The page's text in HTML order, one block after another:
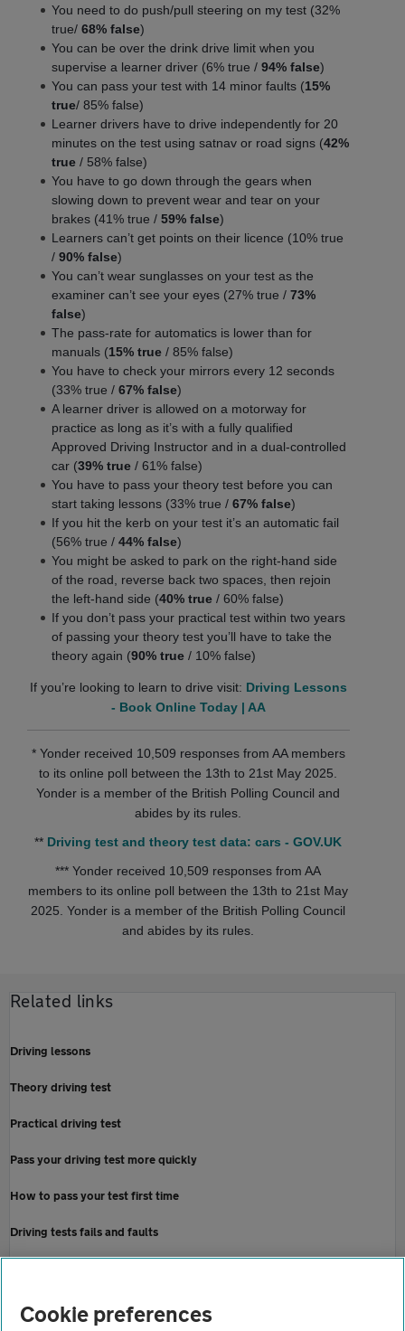
You need to do push/pull steering on my test (32%
true/ 68% false)
You can be over the drink drive limit when you
supervise a learner driver (6% true / 94% false)
You can pass your test with 14 minor faults (15%
true/ 85% false)
Learner drivers have to drive independently for 20
minutes on the test using satnav or road signs (42%
true / 58% false)
You have to go down through the gears when
slowing down to prevent wear and tear on your
brakes (41% true / 59% false)
Learners can’t get points on their licence (10% true
/ 90% false)
You can’t wear sunglasses on your test as the
examiner can’t see your eyes (27% true / 73%
false)
The pass-rate for automatics is lower than for
manuals (15% true / 85% false)
You have to check your mirrors every 12 seconds
(33% true / 67% false)
A learner driver is allowed on a motorway for
practice as long as it’s with a fully qualified
Approved Driving Instructor and in a dual-controlled
car (39% true / 61% false)
You have to pass your theory test before you can
start taking lessons (33% true / 67% false)
If you hit the kerb on your test it’s an automatic fail
(56% true / 44% false)
You might be asked to park on the right-hand side
of the road, reverse back two spaces, then rejoin
the left-hand side (40% true / 60% false)
If you don’t pass your practical test within two years
of passing your theory test you’ll have to take the
theory again (90% true / 10% false)
If you’re looking to learn to drive visit: Driving Lessons
- Book Online Today | AA
* Yonder received 10,509 responses from AA members
to its online poll between the 13th to 21st May 2025.
Yonder is a member of the British Polling Council and
abides by its rules.
** Driving test and theory test data: cars - GOV.UK
*** Yonder received 10,509 responses from AA
members to its online poll between the 13th to 21st May
2025. Yonder is a member of the British Polling Council
and abides by its rules.
Related links
Driving lessons
Theory driving test
Practical driving test
Pass your driving test more quickly
How to pass your test first time
Driving tests fails and faults
Home
Cookie preferences